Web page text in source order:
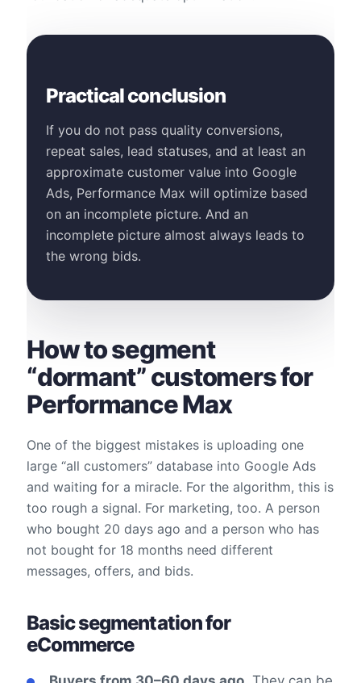
Practical conclusion
If you do not pass quality conversions,
repeat sales, lead statuses, and at least an
approximate customer value into Google
Ads, Performance Max will optimize based
on an incomplete picture. And an
incomplete picture almost always leads to
the wrong bids.
How to segment
“dormant” customers for
Performance Max
One of the biggest mistakes is uploading one
large “all customers” database into Google Ads
and waiting for a miracle. For the algorithm, this is
too rough a signal. For marketing, too. A person
who bought 20 days ago and a person who has
not bought for 18 months need different
messages, offers, and bids.
Basic segmentation for
eCommerce